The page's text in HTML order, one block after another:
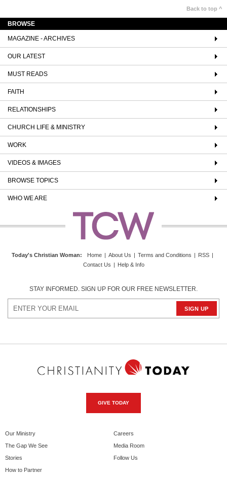
Back to top ^
BROWSE
MAGAZINE - ARCHIVES
OUR LATEST
MUST READS
FAITH
RELATIONSHIPS
CHURCH LIFE & MINISTRY
WORK
VIDEOS & IMAGES
BROWSE TOPICS
WHO WE ARE
Today's Christian Woman: Home | About Us | Terms and Conditions | RSS |
Contact Us | Help & Info
STAY INFORMED. SIGN UP FOR OUR FREE NEWSLETTER.
GIVE TODAY
Our Ministry
The Gap We See
Stories
How to Partner
Careers
Media Room
Follow Us